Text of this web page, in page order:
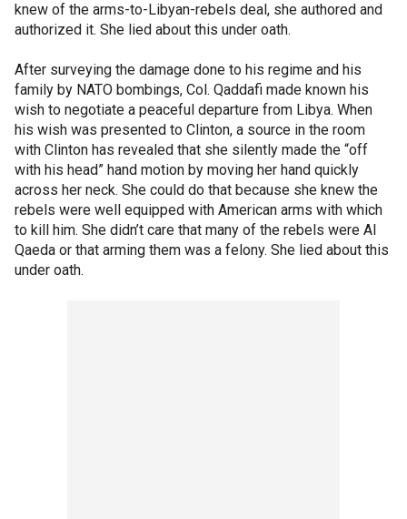
knew of the arms-to-Libyan-rebels deal, she authored and
authorized it. She lied about this under oath.
After surveying the damage done to his regime and his
family by NATO bombings, Col. Qaddafi made known his
wish to negotiate a peaceful departure from Libya. When
his wish was presented to Clinton, a source in the room
with Clinton has revealed that she silently made the “off
with his head” hand motion by moving her hand quickly
across her neck. She could do that because she knew the
rebels were well equipped with American arms with which
to kill him. She didn’t care that many of the rebels were Al
Qaeda or that arming them was a felony. She lied about this
under oath.